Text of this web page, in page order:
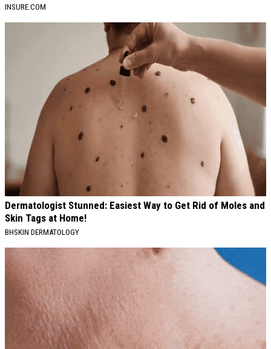
INSURE.COM
Dermatologist Stunned: Easiest Way to Get Rid of Moles and
Skin Tags at Home!
BHSKIN DERMATOLOGY